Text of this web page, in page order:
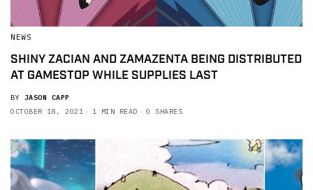
NEWS
SHINY ZACIAN AND ZAMAZENTA BEING DISTRIBUTED
AT GAMESTOP WHILE SUPPLIES LAST
BY JASON CAPP
OCTOBER 18, 2021
1 MIN READ 0 SHARES